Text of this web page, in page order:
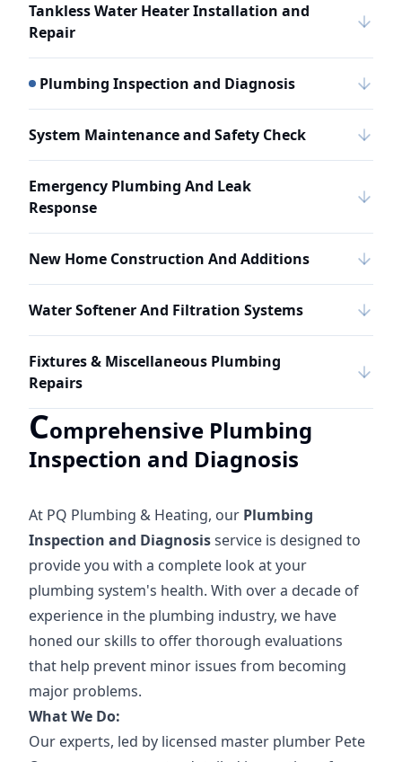
Tankless Water Heater Installation and
Repair
Plumbing Inspection and Diagnosis
System Maintenance and Safety Check
Emergency Plumbing And Leak
Response
New Home Construction And Additions
Water Softener And Filtration Systems
Fixtures & Miscellaneous Plumbing
Repairs
Comprehensive Plumbing
Inspection and Diagnosis
At PQ Plumbing & Heating, our Plumbing
Inspection and Diagnosisservice is designed to
provide you with a complete look at your
plumbing system's health. With over a decade of
experience in the plumbing industry, we have
honed our skills to offer thorough evaluations
that help prevent minor issues from becoming
major problems.
What We Do:
Our experts, led by licensed master plumber Pete